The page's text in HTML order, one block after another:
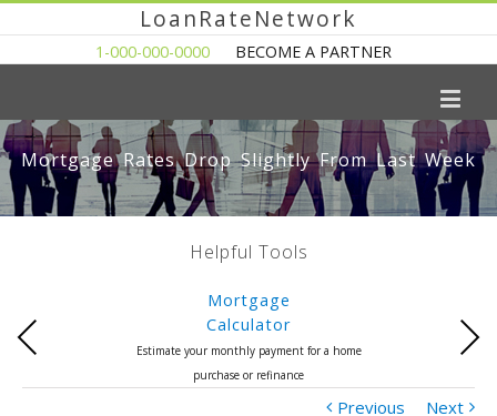
LoanRateNetwork
1-000-000-0000 BECOME A PARTNER
Mortgage Rates Drop Slightly From Last Week
Helpful Tools
Mortgage
Calculator
Estimate your monthly payment for a home
purchase or refinance
Previous Next
Previous Next